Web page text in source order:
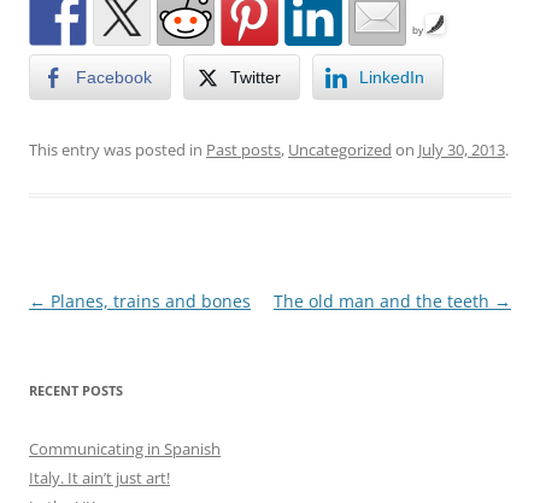
by
Facebook Twitter LinkedIn
This entry was posted in Past posts, Uncategorized on July 30, 2013.
Post
← Planes, trains and bones The old man and the teeth →
RECENT POSTS
Communicating in Spanish
Italy. It ain’t just art!